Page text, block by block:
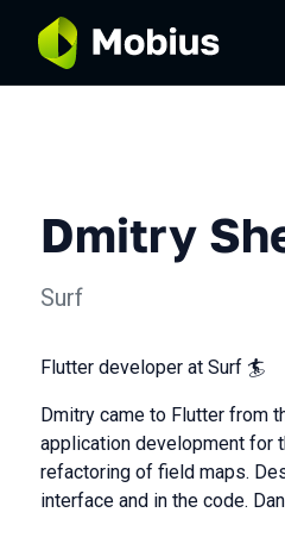
Dmitry
Surf
Flutter developer at Surf 🏄
Dmitry came to Flutter from
application development for
refactoring of field maps.
interface and in the code.